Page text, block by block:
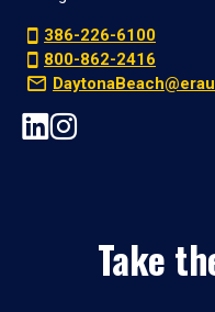
386-226-6100
800-862-2416
Take